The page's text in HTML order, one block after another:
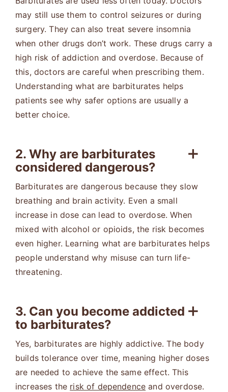
may still use them to control seizures or during
surgery. They can also treat severe insomnia
when other drugs don’t work. These drugs carry a
high risk of addiction and overdose. Because of
this, doctors are careful when prescribing them.
Understanding what are barbiturates helps
patients see why safer options are usually a
better choice.
2. Why are barbiturates
considered dangerous?
Barbiturates are dangerous because they slow
breathing and brain activity. Even a small
increase in dose can lead to overdose. When
mixed with alcohol or opioids, the risk becomes
even higher. Learning what are barbiturates helps
people understand why misuse can turn life-
threatening.
3. Can you become addicted
to barbiturates?
Yes, barbiturates are highly addictive. The body
builds tolerance over time, meaning higher doses
are needed to achieve the same effect. This
increases the risk of dependence and overdose.